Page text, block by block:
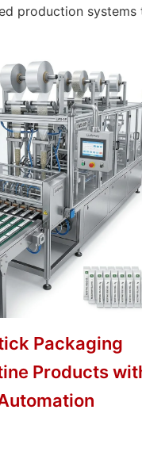
production
Packaging
Products